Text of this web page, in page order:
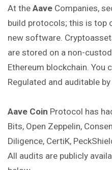
At the Aave Companies,
build protocols; this is top
new software.
are stored on a non-
Ethereum blockchain. You
Regulated and auditable
Aave Coin Protocol has
Bits, Open Zeppelin,
Diligence, CertiK,
All audits are publicly